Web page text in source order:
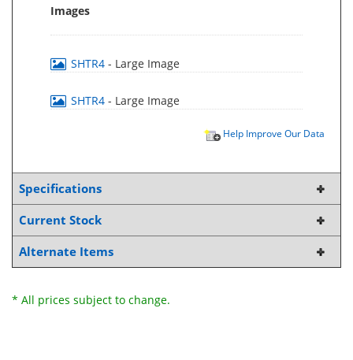
Images
SHTR4 - Large Image
SHTR4 - Large Image
Help Improve Our Data
Specifications
Current Stock
Alternate Items
* All prices subject to change.